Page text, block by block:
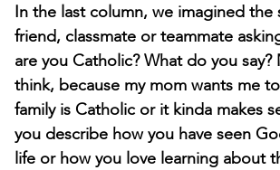
In the last column, we imagined the
friend, classmate or teammate
are you Catholic? What do you say?
think, because my mom wants me
family is Catholic or it kinda makes
you describe how you have seen
life or how you love learning about